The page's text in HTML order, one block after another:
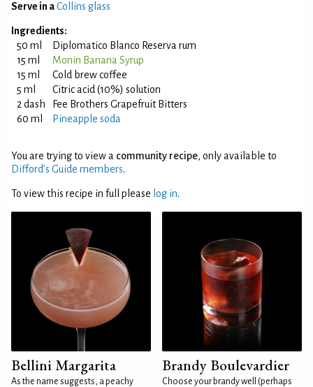
Serve in aCollins glass
Ingredients:
50 ml
Diplomatico Blanco Reserva rum
15 ml
Monin Banana Syrup
15 ml
Cold brew coffee
5 ml
Citric acid (10%) solution
2 dash
Fee Brothers Grapefruit Bitters
60 ml
Pineapple soda
You are trying to view a community recipe, only available to
Difford’s Guide members.
To view this recipe in full please log in.
Bellini Margarita
As the name suggests, a peachy
Brandy Boulevardier
Choose your brandy well (perhaps